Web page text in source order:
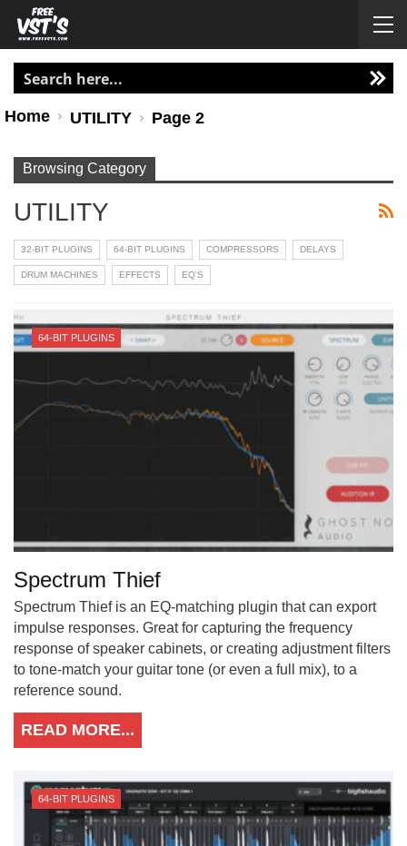
Home UTILITY Page 2
Browsing Category
UTILITY
32-BIT PLUGINS 64-BIT PLUGINS COMPRESSORS DELAYS
DRUM MACHINES EFFECTS EQ'S
64-BIT PLUGINS
Spectrum Thief
Spectrum Thief is an EQ-matching plugin that can export
impulse responses. Great for capturing the frequency
response of speaker cabinets, or creating adjustment filters
to tone-match your guitar tone (or even a full mix), to a
reference sound.
READ MORE...
64-BIT PLUGINS